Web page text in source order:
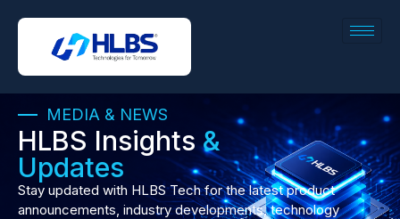
MEDIA & NEWS
HLBS Insights&
Updates
Stay updated with HLBS Tech for the latest product
announcements, industry developments, technology